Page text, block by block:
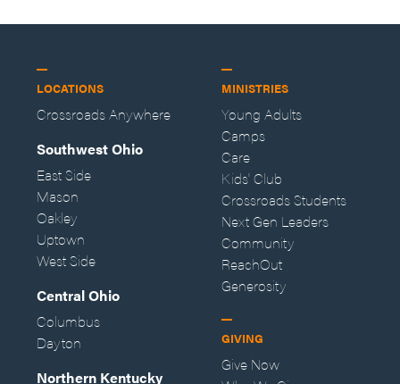
LOCATIONS
Crossroads Anywhere
Southwest Ohio
East Side
Mason
Oakley
Uptown
West Side
Central Ohio
Columbus
Dayton
Northern Kentucky
MINISTRIES
Young Adults
Camps
Care
Kids' Club
Crossroads Students
Next Gen Leaders
Community
ReachOut
Generosity
GIVING
Give Now